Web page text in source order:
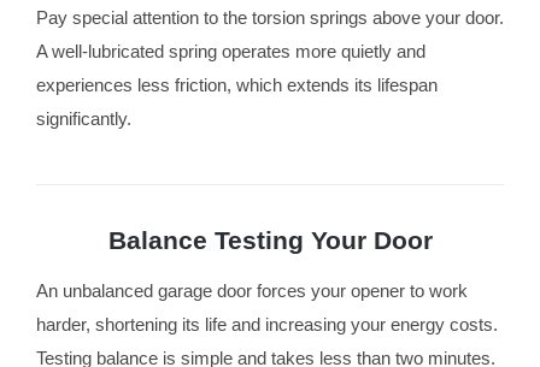
Pay special attention to the torsion springs above your door.
A well-lubricated spring operates more quietly and
experiences less friction, which extends its lifespan
significantly.
Balance Testing Your Door
An unbalanced garage door forces your opener to work
harder, shortening its life and increasing your energy costs.
Testing balance is simple and takes less than two minutes.